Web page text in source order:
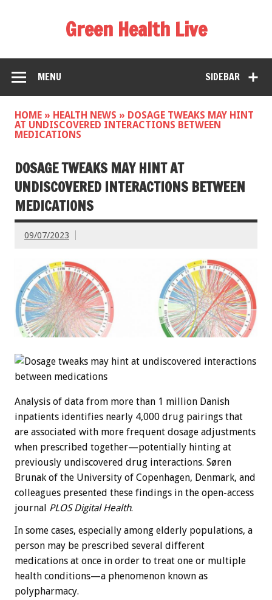
Green Health Live
SIDEBAR
MENU
HOME » HEALTH NEWS » DOSAGE TWEAKS MAY HINT
AT UNDISCOVERED INTERACTIONS BETWEEN
MEDICATIONS
DOSAGE TWEAKS MAY HINT AT
UNDISCOVERED INTERACTIONS BETWEEN
MEDICATIONS
09/07/2023
Analysis of data from more than 1 million Danish
inpatients identifies nearly 4,000 drug pairings that
are associated with more frequent dosage adjustments
when prescribed together—potentially hinting at
previously undiscovered drug interactions. Søren
Brunak of the University of Copenhagen, Denmark, and
colleagues presented these findings in the open-access
journal PLOS Digital Health.
In some cases, especially among elderly populations, a
person may be prescribed several different
medications at once in order to treat one or multiple
health conditions—a phenomenon known as
polypharmacy.